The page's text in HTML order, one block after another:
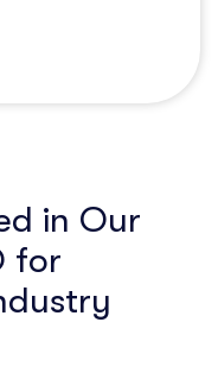
in Our
for